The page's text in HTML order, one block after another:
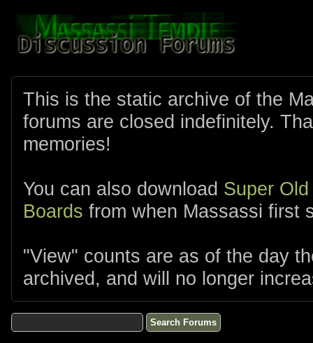
This is the static archive of the
forums are closed indefinitely.
memories!
You can also download Super
Boards from when Massassi first
"View" counts are as of the day
archived, and will no longer